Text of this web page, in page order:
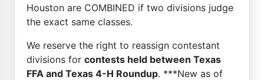
Houston are COMBINED if two divisions judge
the exact same classes.
We reserve the right to reassign contestant
divisions for contests held between Texas
FFA and Texas 4-H Roundup. ***New as of